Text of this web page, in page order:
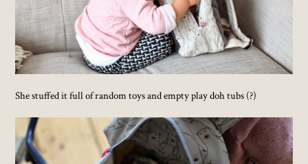
She stuffed it full of random toys and empty play doh tubs (?)